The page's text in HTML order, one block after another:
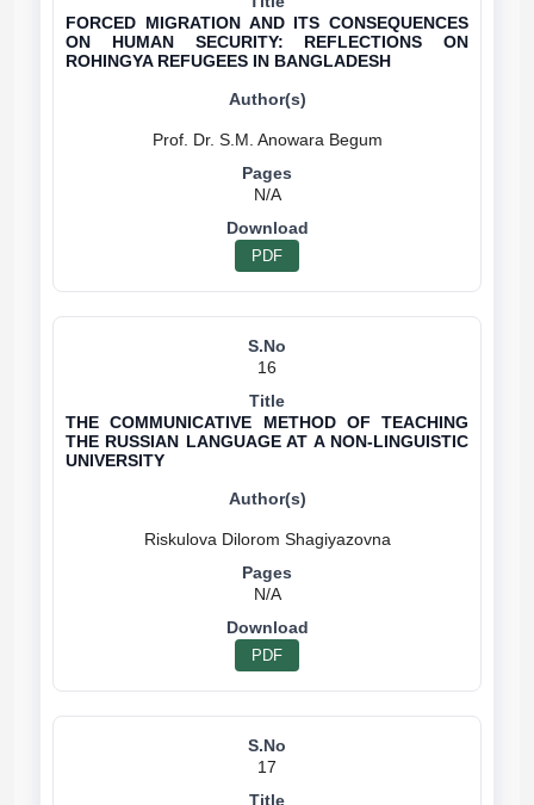
FORCED MIGRATION AND ITS CONSEQUENCES
ON HUMAN SECURITY: REFLECTIONS ON
ROHINGYA REFUGEES IN BANGLADESH
N/A
PDF
16
THE COMMUNICATIVE METHOD OF TEACHING
THE RUSSIAN LANGUAGE AT A NON-LINGUISTIC
UNIVERSITY
N/A
PDF
17